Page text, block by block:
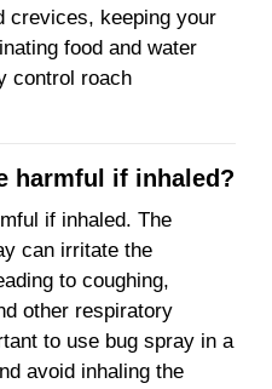
crevices, keeping your
food and water
control roach
harmful if inhaled?
if inhaled. The
can irritate the
to coughing,
other respiratory
to use bug spray in a
avoid inhaling the